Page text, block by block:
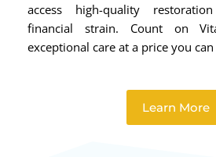
access high-quality
financial strain. Count on
exceptional care at a price you
Learn More